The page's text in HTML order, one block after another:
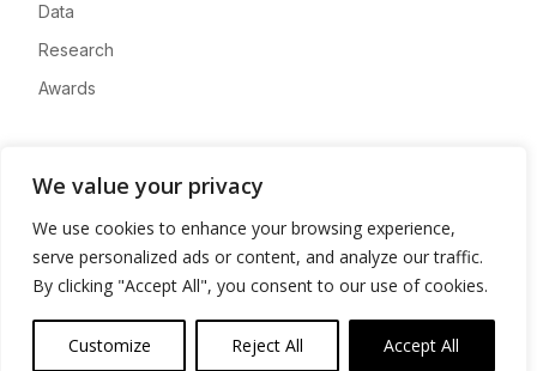
We value your privacy
We use cookies to enhance your browsing experience,
serve personalized ads or content, and analyze our traffic.
By clicking "Accept All", you consent to our use of cookies.
Customize Reject All Accept All
Data
Research
Awards
Advertise
Contact
Privacy